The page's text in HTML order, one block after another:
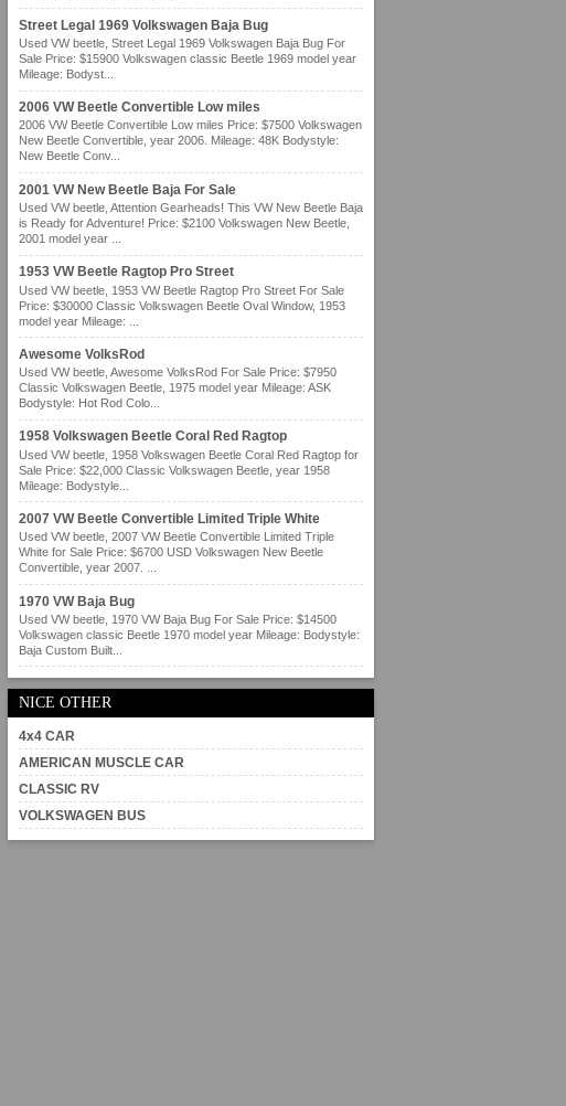
Street Legal 1969 Volkswagen Baja Bug
Used VW beetle, Street Legal 1969 Volkswagen Baja Bug For
Sale Price: $15900 Volkswagen classic Beetle 1969 model year
Mileage: Bodyst...
2006 VW Beetle Convertible Low miles
2006 VW Beetle Convertible Low miles Price: $7500 Volkswagen
New Beetle Convertible, year 2006. Mileage: 48K Bodystyle:
New Beetle Conv...
2001 VW New Beetle Baja For Sale
Used VW beetle, Attention Gearheads! This VW New Beetle Baja
is Ready for Adventure! Price: $2100 Volkswagen New Beetle,
2001 model year ...
1953 VW Beetle Ragtop Pro Street
Used VW beetle, 1953 VW Beetle Ragtop Pro Street For Sale
Price: $30000 Classic Volkswagen Beetle Oval Window, 1953
model year Mileage: ...
Awesome VolksRod
Used VW beetle, Awesome VolksRod For Sale Price: $7950
Classic Volkswagen Beetle, 1975 model year Mileage: ASK
Bodystyle: Hot Rod Colo...
1958 Volkswagen Beetle Coral Red Ragtop
Used VW beetle, 1958 Volkswagen Beetle Coral Red Ragtop for
Sale Price: $22,000 Classic Volkswagen Beetle, year 1958
Mileage: Bodystyle...
2007 VW Beetle Convertible Limited Triple White
Used VW beetle, 2007 VW Beetle Convertible Limited Triple
White for Sale Price: $6700 USD Volkswagen New Beetle
Convertible, year 2007. ...
1970 VW Baja Bug
Used VW beetle, 1970 VW Baja Bug For Sale Price: $14500
Volkswagen classic Beetle 1970 model year Mileage: Bodystyle:
Baja Custom Built...
NICE OTHER
4x4 CAR
AMERICAN MUSCLE CAR
CLASSIC RV
VOLKSWAGEN BUS